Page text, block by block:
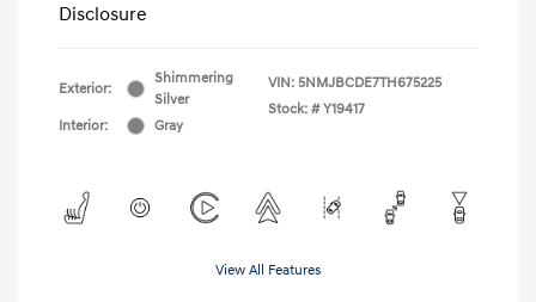
Disclosure
Exterior:
Shimmering
Silver
Interior:
Gray
VIN: 5NMJBCDE7TH675225
Stock: # Y19417
View All Features